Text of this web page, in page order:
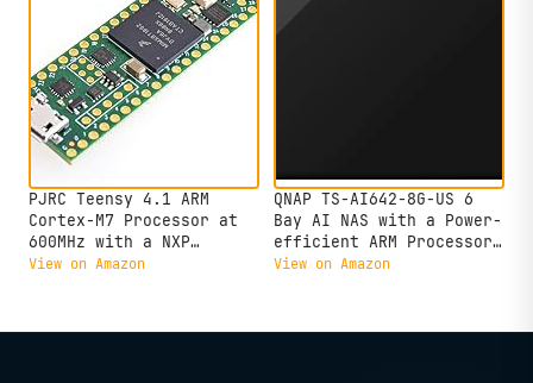
PJRC Teensy 4.1 ARM
Cortex-M7 Processor at
600MHz with a NXP
iMXRT1062 (Without pins)
View on Amazon
QNAP TS-AI642-8G-US 6
Bay AI NAS with a Power-
efficient ARM Processor
and NPU for AI-Powered
(Diskless)
View on Amazon